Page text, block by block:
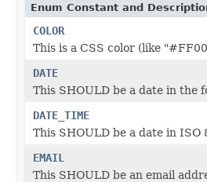
Enum Constant and
COLOR
This is a CSS color (like
DATE
This SHOULD be a date in the
DATE_TIME
This SHOULD be a date in ISO
EMAIL
This SHOULD be an email